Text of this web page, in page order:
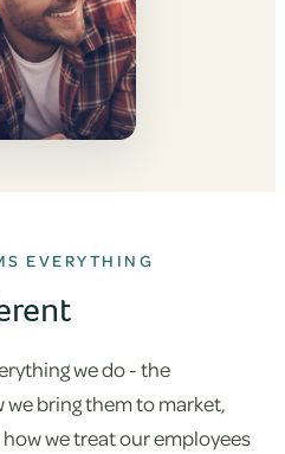
EVERYTHING
we do - the
bring them to market,
we treat our employees